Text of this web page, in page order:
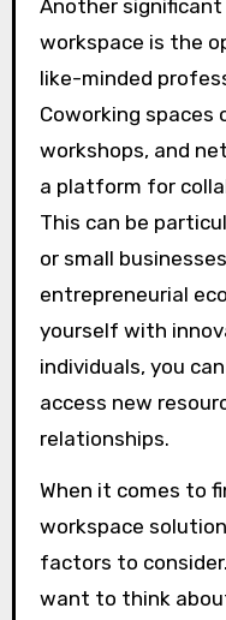
Another
workspace is the
like-minded
Coworking
workshops, and
a platform for
This can be
or small
entrepreneurial
yourself with
individuals, you
access new
relationships.
When it comes to
workspace
factors to
want to think